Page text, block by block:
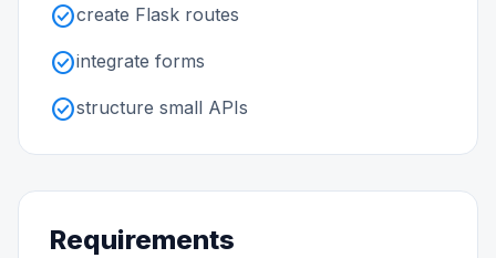
check_circlecreate Flask routes
check_circleintegrate forms
check_circlestructure small APIs
Requirements